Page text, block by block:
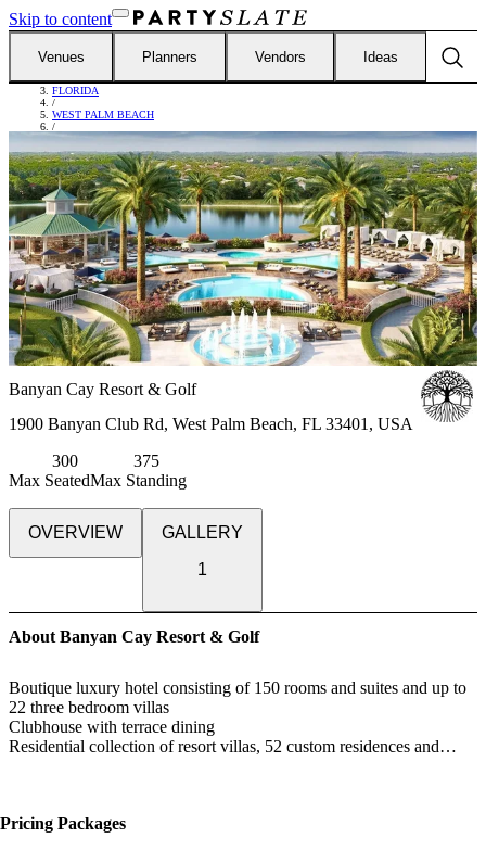
Skip to content
Venues Planners Vendors Ideas
/
FLORIDA
/
WEST PALM BEACH
/
BANYAN CAY RESORT & GOLF
Banyan Cay Resort & Golf
1900 Banyan Club Rd, West Palm Beach, FL 33401, USA
Max Seated
300
Max Standing
375
OVERVIEW
GALLERY
1
About Banyan Cay Resort & Golf
Boutique luxury hotel consisting of 150 rooms and suites and up to
22 three bedroom villas
Clubhouse with terrace dining
Residential collection of resort villas, 52 custom residences and
Poolside Tiki Bar
Pricing Packages